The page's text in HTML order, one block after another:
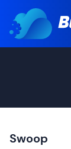
Swoop